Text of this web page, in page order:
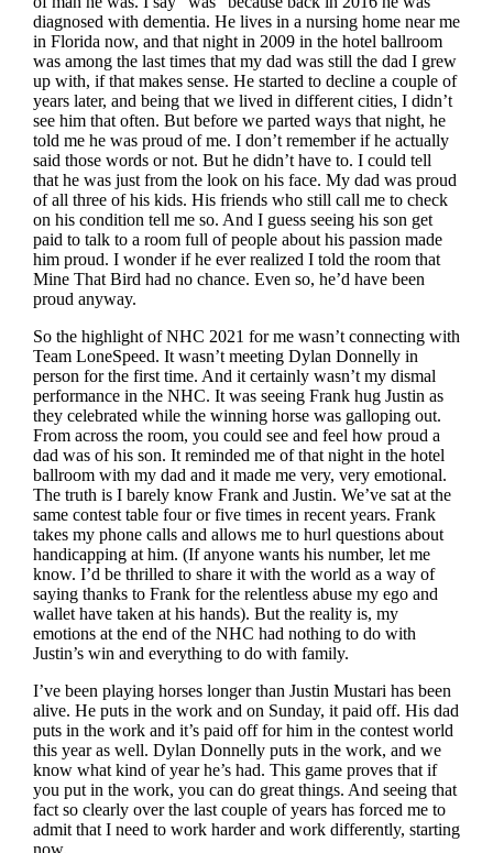
diagnosed with dementia. He lives in a nursing home near me
in Florida now, and that night in 2009 in the hotel ballroom
was among the last times that my dad was still the dad I grew
up with, if that makes sense. He started to decline a couple of
years later, and being that we lived in different cities, I didn’t
see him that often. But before we parted ways that night, he
told me he was proud of me. I don’t remember if he actually
said those words or not. But he didn’t have to. I could tell
that he was just from the look on his face. My dad was proud
of all three of his kids. His friends who still call me to check
on his condition tell me so. And I guess seeing his son get
paid to talk to a room full of people about his passion made
him proud. I wonder if he ever realized I told the room that
Mine That Bird had no chance. Even so, he’d have been
proud anyway.
So the highlight of NHC 2021 for me wasn’t connecting with
Team LoneSpeed. It wasn’t meeting Dylan Donnelly in
person for the first time. And it certainly wasn’t my dismal
performance in the NHC. It was seeing Frank hug Justin as
they celebrated while the winning horse was galloping out.
From across the room, you could see and feel how proud a
dad was of his son. It reminded me of that night in the hotel
ballroom with my dad and it made me very, very emotional.
The truth is I barely know Frank and Justin. We’ve sat at the
same contest table four or five times in recent years. Frank
takes my phone calls and allows me to hurl questions about
handicapping at him. (If anyone wants his number, let me
know. I’d be thrilled to share it with the world as a way of
saying thanks to Frank for the relentless abuse my ego and
wallet have taken at his hands). But the reality is, my
emotions at the end of the NHC had nothing to do with
Justin’s win and everything to do with family.
I’ve been playing horses longer than Justin Mustari has been
alive. He puts in the work and on Sunday, it paid off. His dad
puts in the work and it’s paid off for him in the contest world
this year as well. Dylan Donnelly puts in the work, and we
know what kind of year he’s had. This game proves that if
you put in the work, you can do great things. And seeing that
fact so clearly over the last couple of years has forced me to
admit that I need to work harder and work differently, starting
now.